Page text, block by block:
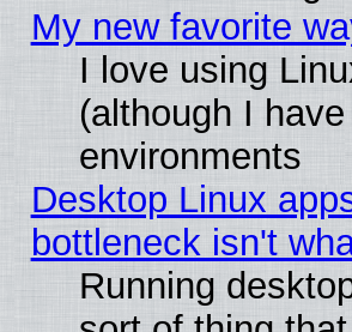
My new favorite
I love using
(although I
environments
Desktop Linux
bottleneck isn't
Running